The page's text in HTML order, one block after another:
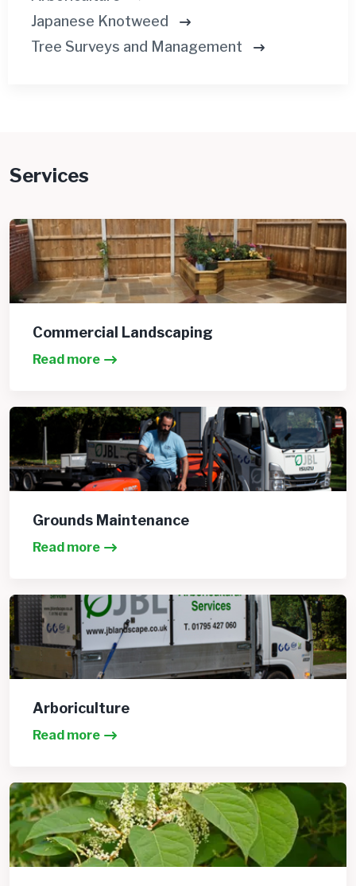
Japanese Knotweed
Tree Surveys and Management
Services
Commercial Landscaping
Read more
Grounds Maintenance
Read more
Arboriculture
Read more